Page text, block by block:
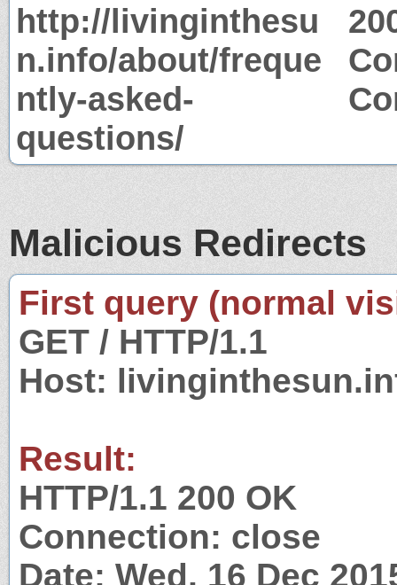
http://livinginthesu
n.info/about/freque
ntly-asked-
questions/
Malicious Redirects
First query (normal
GET / HTTP/1.1
Host:
Result:
HTTP/1.1 200 OK
Connection: close
Date: Wed, 16 Dec